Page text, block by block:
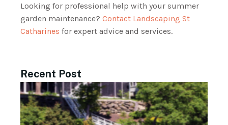
Looking for professional help with your summer
garden maintenance? Contact Landscaping St
Catharines for expert advice and services.
Recent Post